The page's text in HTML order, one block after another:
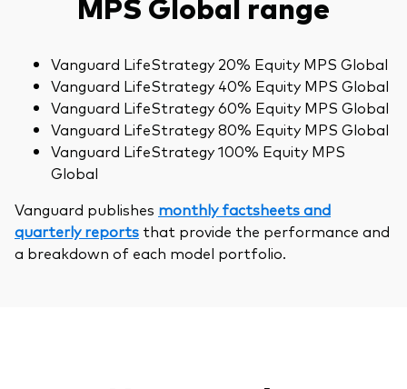
Vanguard LifeStrategy 20% Equity MPS Global
Vanguard LifeStrategy 40% Equity MPS Global
Vanguard LifeStrategy 60% Equity MPS Global
Vanguard LifeStrategy 80% Equity MPS Global
Vanguard LifeStrategy 100% Equity MPS
Global
Vanguard publishes monthly factsheets and
quarterly reports that provide the performance and
a breakdown of each model portfolio.